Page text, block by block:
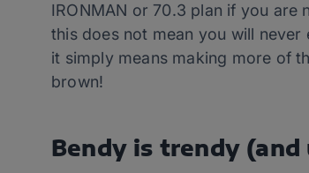
IRONMAN or 70.3 plan if you are
this does not mean you will
it simply means making more of
brown!
Bendy is trendy (and